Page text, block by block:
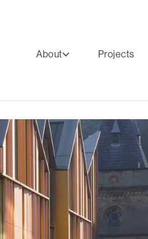
About Projects